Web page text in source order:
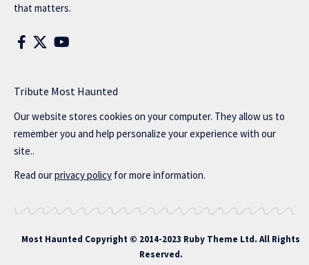
that matters.
Tribute Most Haunted
Our website stores cookies on your computer. They allow us to
remember you and help personalize your experience with our
site..
Read ourprivacy policy for more information.
Most Haunted Copyright © 2014-2023 Ruby Theme Ltd. All Rights
Reserved.